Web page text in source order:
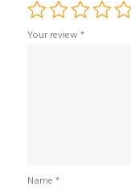
Your review *
Name *